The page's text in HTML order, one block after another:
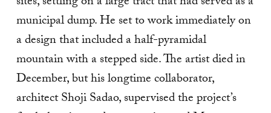
municipal dump. He set to work immediately on
a design that included a half-pyramidal
mountain with a stepped side. The artist died in
December, but his longtime collaborator,
architect Shoji Sadao, supervised the project’s